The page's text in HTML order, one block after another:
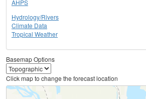
AHPS
Hydrology/Rivers
Climate Data
Tropical Weather
Basemap Options
Click map to change the forecast location